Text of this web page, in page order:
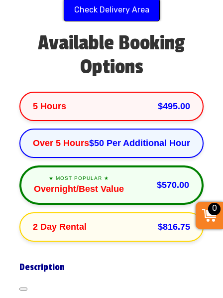
Check Delivery Area
Available Booking
Options
5 Hours $495.00
Over 5 Hours$50 Per Additional Hour
★ MOST POPULAR ★
Overnight/Best Value $570.00
2 Day Rental $816.75
Description
0